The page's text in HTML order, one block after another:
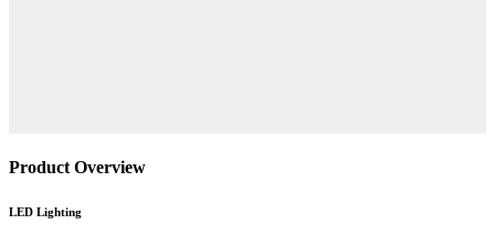
Product Overview
LED Lighting